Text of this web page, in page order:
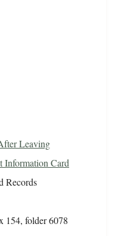
Leaving
Information Card
Records
154, folder 6078